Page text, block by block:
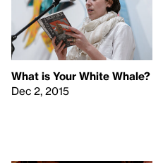
What is Your White Whale?
Dec 2, 2015